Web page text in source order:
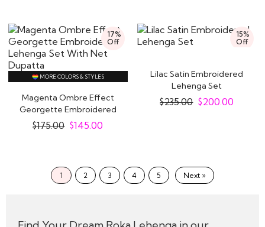
17%
Off
MORE COLORS & STYLES
Magenta Ombre Effect
Georgette Embroidered
Lehenga Set With..
$175.00 $145.00
15%
Off
Lilac Satin Embroidered
Lehenga Set
$235.00 $200.00
1 2 3 4 5 Next »